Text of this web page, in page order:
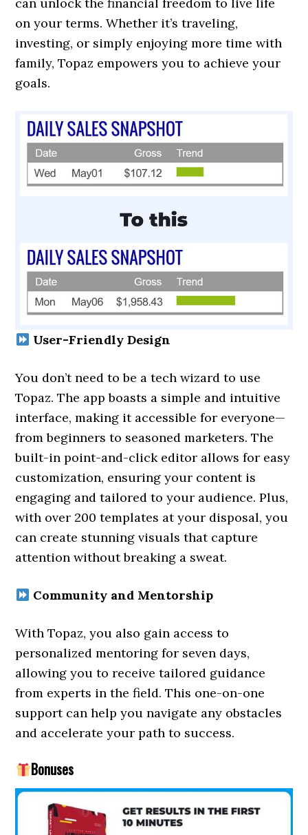
on your terms. Whether it’s traveling,
investing, or simply enjoying more time with
family, Topaz empowers you to achieve your
goals.
User-Friendly Design
You don’t need to be a tech wizard to use
Topaz. The app boasts a simple and intuitive
interface, making it accessible for everyone—
from beginners to seasoned marketers. The
built-in point-and-click editor allows for easy
customization, ensuring your content is
engaging and tailored to your audience. Plus,
with over 200 templates at your disposal, you
can create stunning visuals that capture
attention without breaking a sweat.
Community and Mentorship
With Topaz, you also gain access to
personalized mentoring for seven days,
allowing you to receive tailored guidance
from experts in the field. This one-on-one
support can help you navigate any obstacles
and accelerate your path to success.
Bonuses